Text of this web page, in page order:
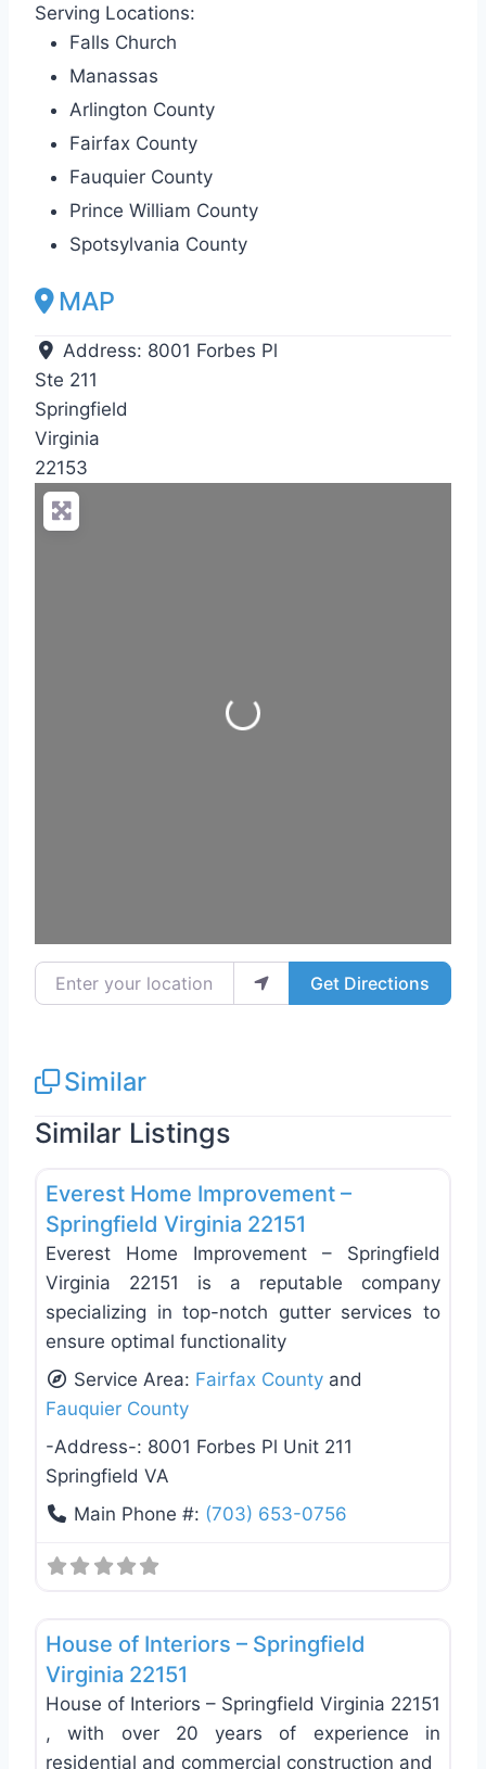
Serving Locations:
Falls Church
Manassas
Arlington County
Fairfax County
Fauquier County
Prince William County
Spotsylvania County
MAP
Address: 8001 Forbes Pl
Ste 211
Springfield
Virginia
22153
Loading...
Enter your location Get Directions
Similar
Similar Listings
Roof Replacement & Repair
Everest Home Improvement –
Springfield Virginia 22151
Everest Home Improvement – Springfield
Virginia 22151 is a reputable company
specializing in top-notch gutter services to
ensure optimal functionality
Service Area: Fairfax County and
Fauquier County
-Address-: 8001 Forbes Pl Unit 211
Springfield VA
Main Phone #: (703) 653-0756
House of Interiors – Springfield
Virginia 22151
House of Interiors – Springfield Virginia 22151
, with over 20 years of experience in
residential and commercial construction and